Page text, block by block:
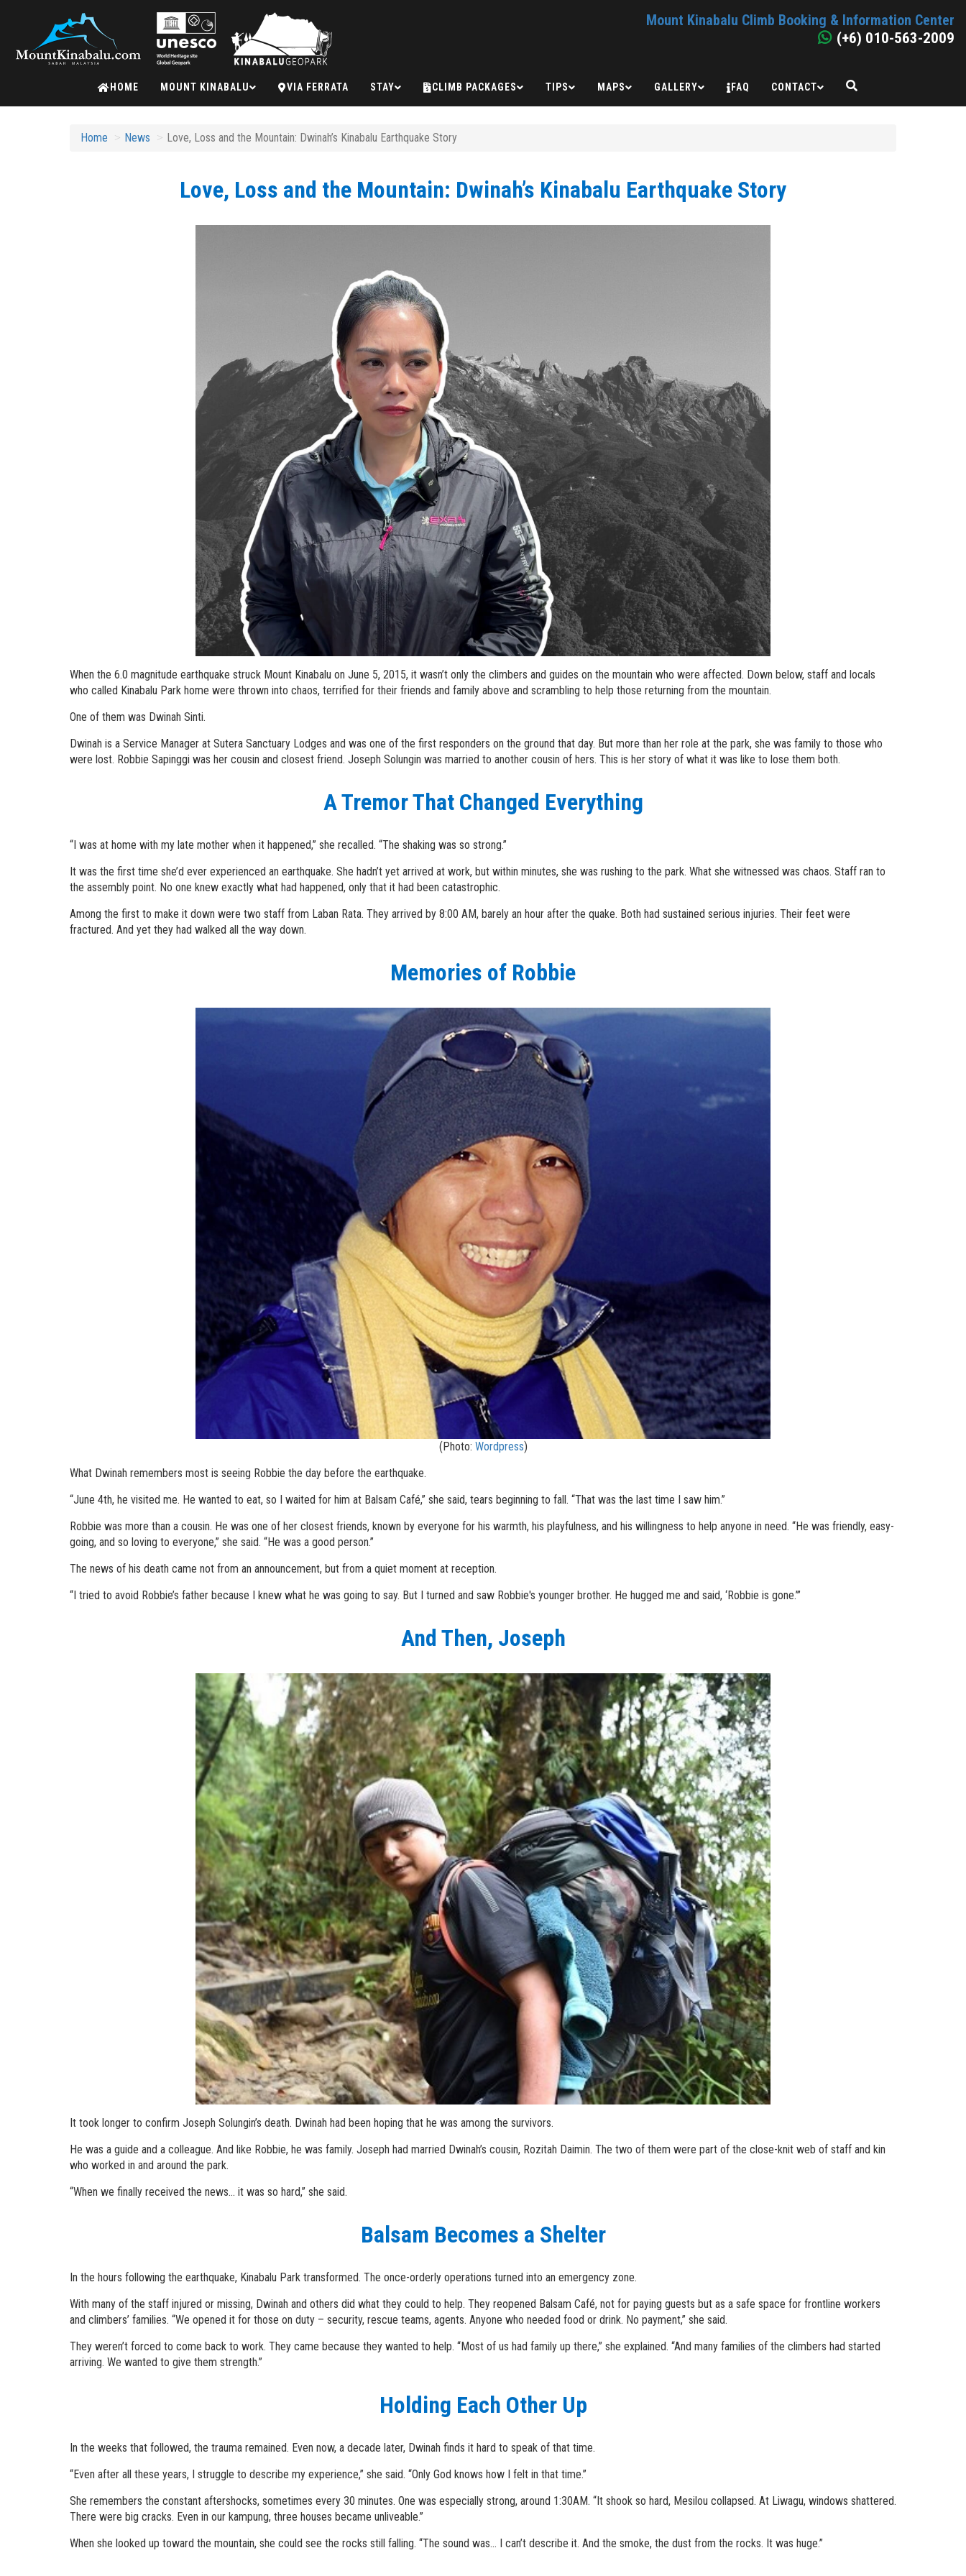
Mount Kinabalu Climb Booking & Information Center
(+6) 010-563-2009
HOME MOUNT KINABALU VIA FERRATA STAY CLIMB PACKAGES TIPS MAPS GALLERY FAQ CONTACT
Home News Love, Loss and the Mountain: Dwinah’s Kinabalu Earthquake Story
Love, Loss and the Mountain: Dwinah’s Kinabalu Earthquake Story
When the 6.0 magnitude earthquake struck Mount Kinabalu on June 5, 2015, it wasn’t only the climbers and guides on the mountain who were affected. Down below, staff and locals
who called Kinabalu Park home were thrown into chaos, terrified for their friends and family above and scrambling to help those returning from the mountain.
One of them was Dwinah Sinti.
Dwinah is a Service Manager at Sutera Sanctuary Lodges and was one of the first responders on the ground that day. But more than her role at the park, she was family to those who
were lost. Robbie Sapinggi was her cousin and closest friend. Joseph Solungin was married to another cousin of hers. This is her story of what it was like to lose them both.
A Tremor That Changed Everything
“I was at home with my late mother when it happened,” she recalled. “The shaking was so strong.”
It was the first time she’d ever experienced an earthquake. She hadn’t yet arrived at work, but within minutes, she was rushing to the park. What she witnessed was chaos. Staff ran to
the assembly point. No one knew exactly what had happened, only that it had been catastrophic.
Among the first to make it down were two staff from Laban Rata. They arrived by 8:00 AM, barely an hour after the quake. Both had sustained serious injuries. Their feet were
fractured. And yet they had walked all the way down.
Memories of Robbie
(Photo: Wordpress)
What Dwinah remembers most is seeing Robbie the day before the earthquake.
“June 4th, he visited me. He wanted to eat, so I waited for him at Balsam Café,” she said, tears beginning to fall. “That was the last time I saw him.”
Robbie was more than a cousin. He was one of her closest friends, known by everyone for his warmth, his playfulness, and his willingness to help anyone in need. “He was friendly, easy-
going, and so loving to everyone,” she said. “He was a good person.”
The news of his death came not from an announcement, but from a quiet moment at reception.
“I tried to avoid Robbie’s father because I knew what he was going to say. But I turned and saw Robbie's younger brother. He hugged me and said, ‘Robbie is gone.’”
And Then, Joseph
It took longer to confirm Joseph Solungin’s death. Dwinah had been hoping that he was among the survivors.
He was a guide and a colleague. And like Robbie, he was family. Joseph had married Dwinah’s cousin, Rozitah Daimin. The two of them were part of the close-knit web of staff and kin
who worked in and around the park.
“When we finally received the news... it was so hard,” she said.
Balsam Becomes a Shelter
In the hours following the earthquake, Kinabalu Park transformed. The once-orderly operations turned into an emergency zone.
With many of the staff injured or missing, Dwinah and others did what they could to help. They reopened Balsam Café, not for paying guests but as a safe space for frontline workers
and climbers’ families. “We opened it for those on duty – security, rescue teams, agents. Anyone who needed food or drink. No payment,” she said.
They weren’t forced to come back to work. They came because they wanted to help. “Most of us had family up there,” she explained. “And many families of the climbers had started
arriving. We wanted to give them strength.”
Holding Each Other Up
In the weeks that followed, the trauma remained. Even now, a decade later, Dwinah finds it hard to speak of that time.
“Even after all these years, I struggle to describe my experience,” she said. “Only God knows how I felt in that time.”
She remembers the constant aftershocks, sometimes every 30 minutes. One was especially strong, around 1:30AM. “It shook so hard, Mesilou collapsed. At Liwagu, windows shattered.
There were big cracks. Even in our kampung, three houses became unliveable.”
When she looked up toward the mountain, she could see the rocks still falling. “The sound was... I can’t describe it. And the smoke, the dust from the rocks. It was huge.”